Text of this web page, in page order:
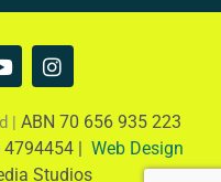
Y
o
t
u
b
I
n
t
a
g
| ABN 70 656 935 223
4794454 | Web Design
Studios